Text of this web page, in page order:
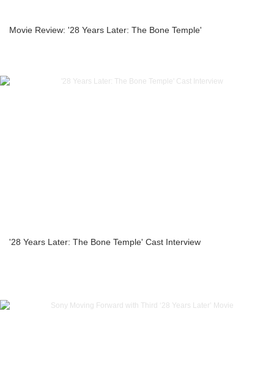
Movie Review: '28 Years Later: The Bone Temple'
'28 Years Later: The Bone Temple' Cast Interview